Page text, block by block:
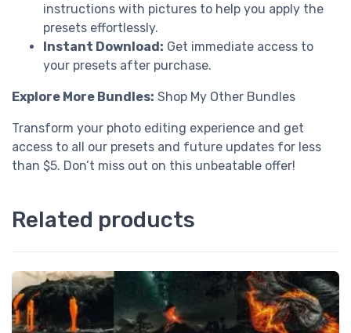
instructions with pictures to help you apply the
presets effortlessly.
Instant Download: Get immediate access to
your presets after purchase.
Explore More Bundles: Shop My Other Bundles
Transform your photo editing experience and get
access to all our presets and future updates for less
than $5. Don’t miss out on this unbeatable offer!
Related products